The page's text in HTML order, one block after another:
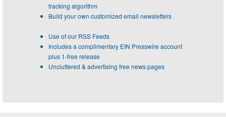
tracking algorithm
Build your own customized email newsletters
Use of our RSS Feeds
Includes a complimentary EIN Presswire account
plus 1-free release
Uncluttered & advertising free news pages